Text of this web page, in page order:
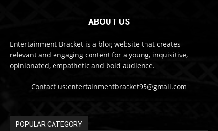
ABOUT US
Entertainment Bracket is a blog website that creates
relevant and engaging content for a young, inquisitive,
opinionated, empathetic and bold audience.
Contact us:entertainmentbracket95@gmail.com
POPULAR CATEGORY